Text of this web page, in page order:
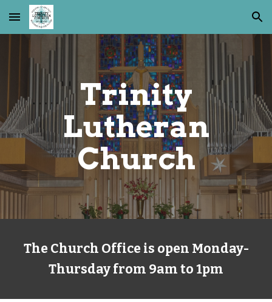
Skip to main content Skip to navigation
Trinity
Lutheran
Church
The Church Office is open Monday-
Thursday from 9am to 1pm